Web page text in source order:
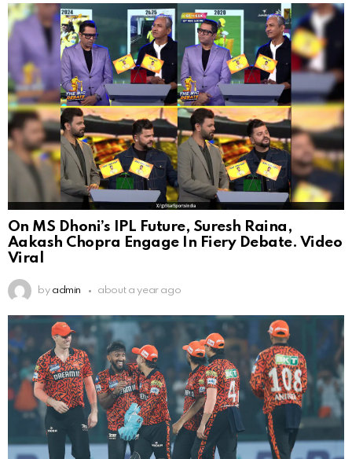
On MS Dhoni’s IPL Future, Suresh Raina,
Aakash Chopra Engage In Fiery Debate. Video
Viral
by admin about a year ago